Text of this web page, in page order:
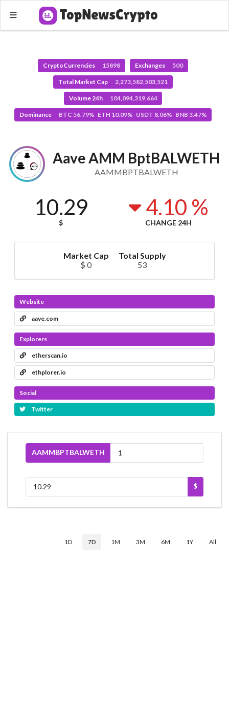
CryptoCurrencies 15898 Exchanges 500
Total Market Cap 2,273,582,503,521
Volume 24h 104,094,319,664
Dominance BTC 56.79% ETH 10.09% USDT 8.06% BNB 3.47%
Aave AMM BptBALWETH
AAMMBPTBALWETH
10.29
$
4.10 %
CHANGE 24H
Market Cap
$ 0
Total Supply
53
Website
aave.com
Explorers
etherscan.io
ethplorer.io
Social
Twitter
AAMMBPTBALWETH
$
1D 7D 1M 3M 6M 1Y All